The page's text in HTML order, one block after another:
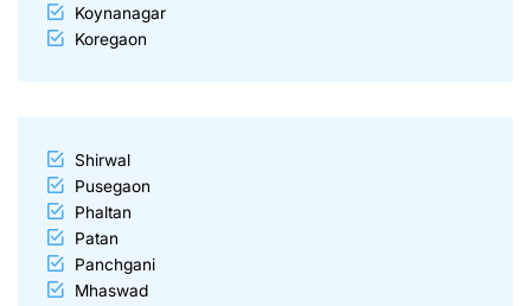
Koynanagar
Koregaon
Shirwal
Pusegaon
Phaltan
Patan
Panchgani
Mhaswad